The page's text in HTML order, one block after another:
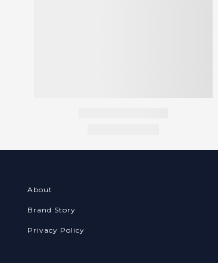
About
Brand Story
Privacy Policy